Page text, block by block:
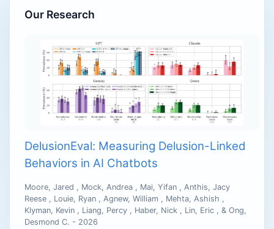
Our Research
DelusionEval: Measuring Delusion-Linked
Behaviors in AI Chatbots
Moore, Jared , Mock, Andrea , Mai, Yifan , Anthis, Jacy
Reese , Louie, Ryan , Agnew, William , Mehta, Ashish ,
Klyman, Kevin , Liang, Percy , Haber, Nick , Lin, Eric , & Ong,
Desmond C. - 2026